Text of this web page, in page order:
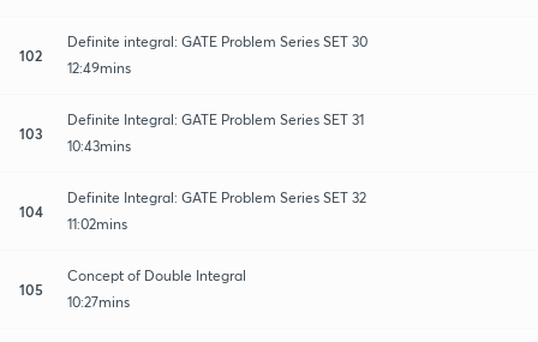
102
Definite integral: GATE Problem Series SET 30
12:49mins
103
Definite Integral: GATE Problem Series SET 31
10:43mins
104
Definite Integral: GATE Problem Series SET 32
11:02mins
105
Concept of Double Integral
10:27mins